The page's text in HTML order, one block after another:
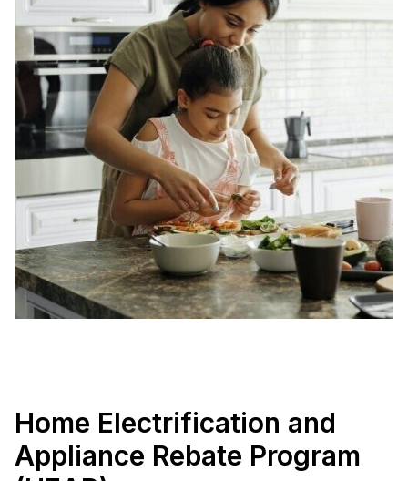
Home Electrification and
Appliance Rebate Program